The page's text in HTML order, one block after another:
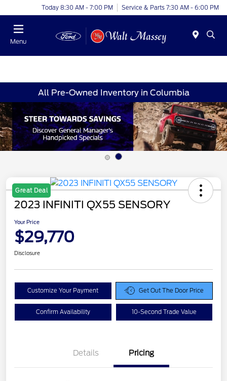
Today 8:30 AM - 7:00 PM Service & Parts 7:30 AM - 6:00 PM
Menu
All Pre-Owned Inventory in Columbia
Great Deal
2023 INFINITI QX55 SENSORY
Your Price
$29,770
Disclosure
Customize Your Payment Get Out The Door Price
Confirm Availability 10-Second Trade Value
Details Pricing